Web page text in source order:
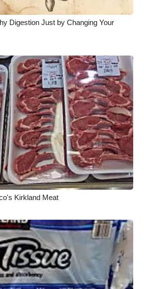
Digestion Just by Changing Your
Kirkland Meat